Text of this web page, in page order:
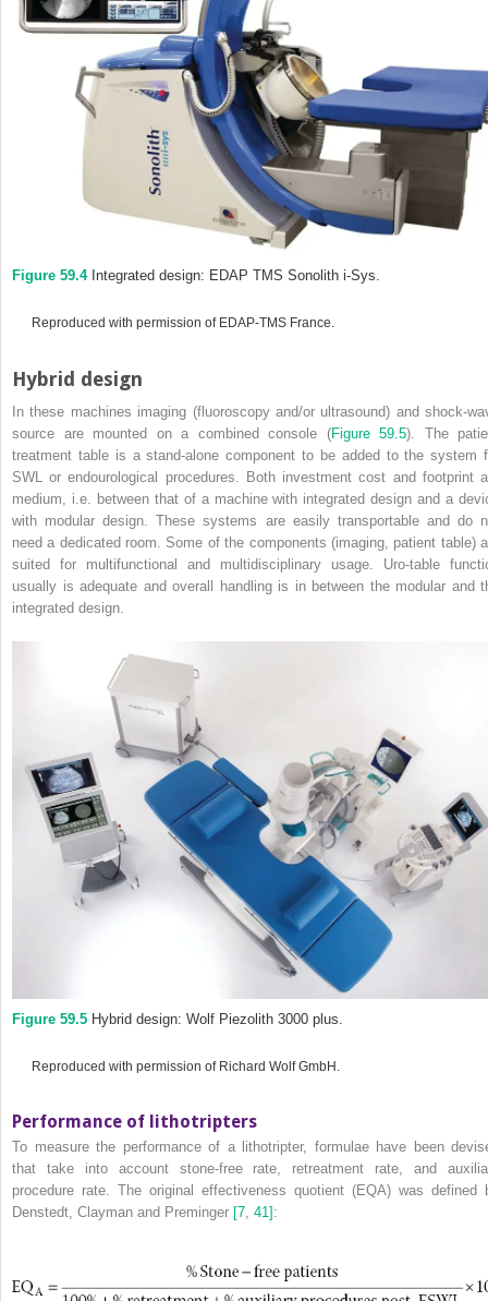
Figure 59.4Integrated design: EDAP TMS Sonolith i‐Sys.
Reproduced with permission of EDAP‐TMS France.
Hybrid design
In these machines imaging (fluoroscopy and/or ultrasound) and
source are mounted on a combined console (Figure 59.5). The
treatment table is a stand‐alone component to be added to the system
SWL or endourological procedures. Both investment cost and footprint
medium, i.e. between that of a machine with integrated design and a
with modular design. These systems are easily transportable and do
need a dedicated room. Some of the components (imaging, patient table)
suited for multifunctional and multidisciplinary usage. Uro‐table
usually is adequate and overall handling is in between the modular and
integrated design.
Figure 59.5 Hybrid design: Wolf Piezolith 3000 plus.
Reproduced with permission of Richard Wolf GmbH.
Performance of lithotripters
To measure the performance of a lithotripter, formulae have been
that take into account stone‐free rate, retreatment rate, and
procedure rate. The original effectiveness quotient (EQA) was defined
Denstedt, Clayman and Preminger [7 41]: